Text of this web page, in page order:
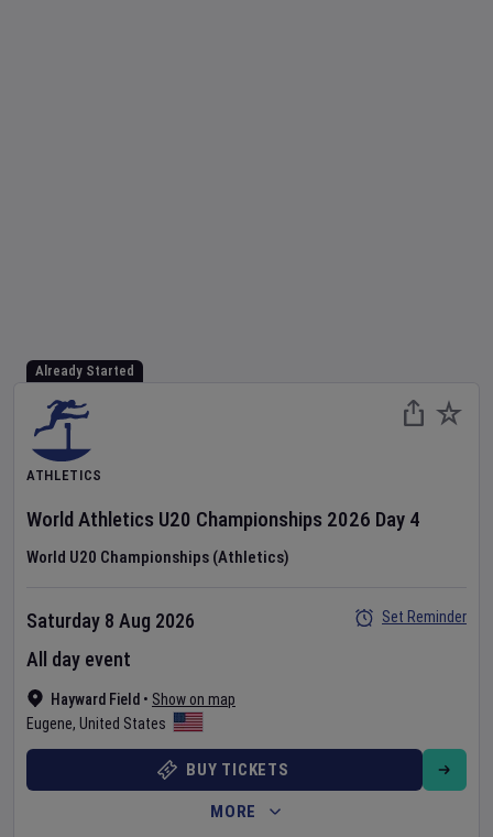
Already Started
ATHLETICS
World Athletics U20 Championships 2026 Day 4
World U20 Championships (Athletics)
Hayward Field • Show on map
Eugene, United States
Saturday 8 Aug 2026
All day event
Set Reminder
BUY TICKETS
MORE